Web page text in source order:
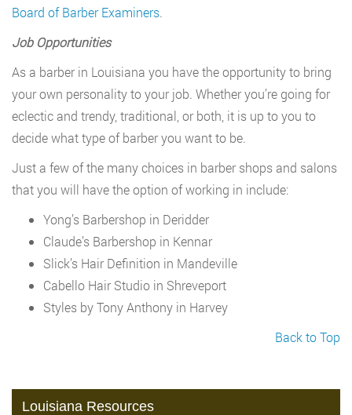
Board of Barber Examiners.
Job Opportunities
As a barber in Louisiana you have the opportunity to bring
your own personality to your job. Whether you’re going for
eclectic and trendy, traditional, or both, it is up to you to
decide what type of barber you want to be.
Just a few of the many choices in barber shops and salons
that you will have the option of working in include:
Yong’s Barbershop in Deridder
Claude’s Barbershop in Kennar
Slick’s Hair Definition in Mandeville
Cabello Hair Studio in Shreveport
Styles by Tony Anthony in Harvey
Back to Top
Louisiana Resources